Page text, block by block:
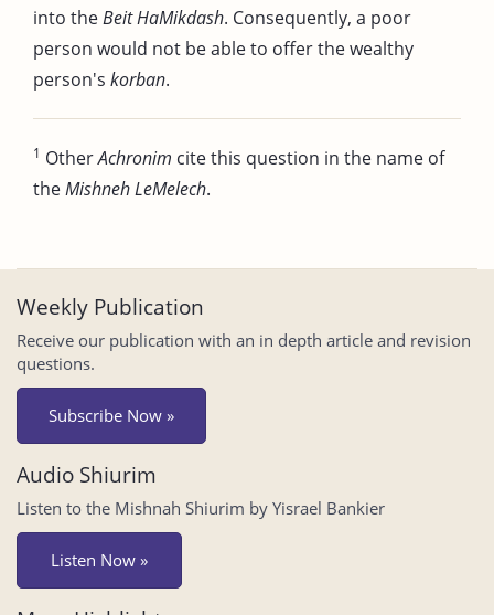
into theBeit HaMikdash. Consequently, a poor
person would not be able to offer the wealthy
person's korban.
1 OtherAchronim cite this question in the name of
theMishneh LeMelech.
Weekly Publication
Receive our publication with an in depth article and revision
questions.
Subscribe Now »
Audio Shiurim
Listen to the Mishnah Shiurim by Yisrael Bankier
Listen Now »